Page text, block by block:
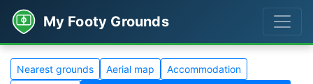
My Footy Grounds
Nearest grounds Aerial map
Accommodation